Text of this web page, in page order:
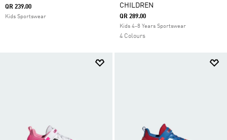
QR 239.00
Kids Sportswear
CHILDREN
QR 289.00
Kids 4-8 Years Sportswear
4 Colours